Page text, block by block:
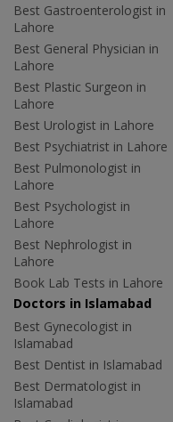
Best Gastroenterologist in
Lahore
Best General Physician in
Lahore
Best Plastic Surgeon in
Lahore
Best Urologist in Lahore
Best Psychiatrist in Lahore
Best Pulmonologist in
Lahore
Best Psychologist in
Lahore
Best Nephrologist in
Lahore
Book Lab Tests in Lahore
Doctors in Islamabad
Best Gynecologist in
Islamabad
Best Dentist in Islamabad
Best Dermatologist in
Islamabad